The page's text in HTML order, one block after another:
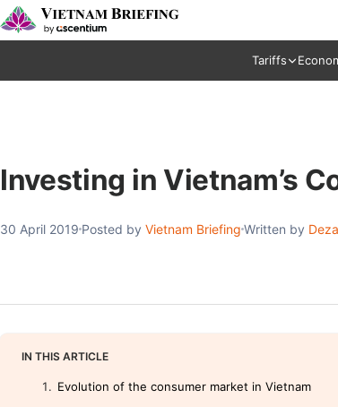
Tariffs
Investing in Vietnam’s
30 April 2019 Posted by Vietnam Briefing Written by
IN THIS ARTICLE
Evolution of the consumer market in Vietnam